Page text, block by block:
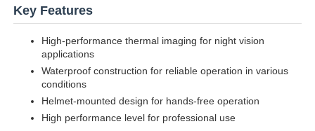
Key Features
High-performance thermal imaging for night vision
applications
Waterproof construction for reliable operation in various
conditions
Helmet-mounted design for hands-free operation
High performance level for professional use